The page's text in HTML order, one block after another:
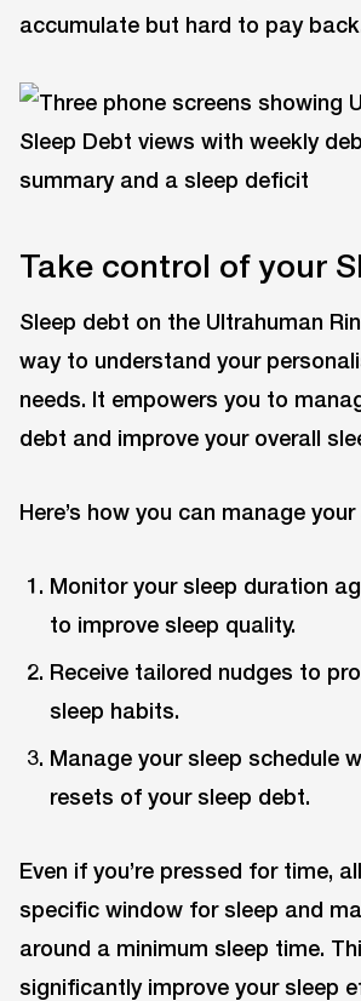
accumulate but hard to pay
Take control of your
Sleep debt on the Ultrahuman
way to understand your
needs. It empowers you to
debt and improve your overall
Here’s how you can manage
Monitor your sleep duration
to improve sleep quality.
Receive tailored nudges to
sleep habits.
Manage your sleep schedule
resets of your sleep debt.
Even if you’re pressed for time,
specific window for sleep and
around a minimum sleep time.
significantly improve your sleep